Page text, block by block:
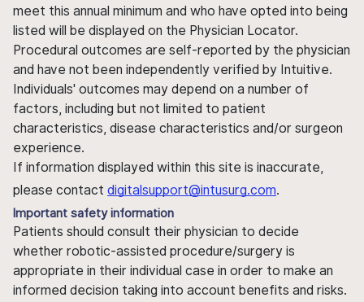
meet this annual minimum and who have opted into being
listed will be displayed on the Physician Locator.
Procedural outcomes are self-reported by the physician
and have not been independently verified by Intuitive.
Individuals' outcomes may depend on a number of
factors, including but not limited to patient
characteristics, disease characteristics and/or surgeon
experience.
If information displayed within this site is inaccurate,
please contact digitalsupport@intusurg.com.
Important safety information
Patients should consult their physician to decide
whether robotic-assisted procedure/surgery is
appropriate in their individual case in order to make an
informed decision taking into account benefits and risks.